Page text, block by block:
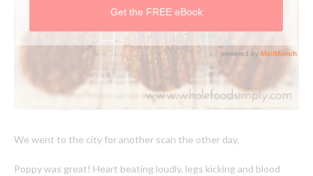
We went to the city for another scan the other day.
Poppy was great! Heart beating loudly, legs kicking and blood